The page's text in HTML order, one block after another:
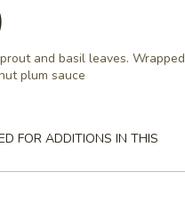
and basil leaves. Wrapped
plum sauce
FOR ADDITIONS IN THIS